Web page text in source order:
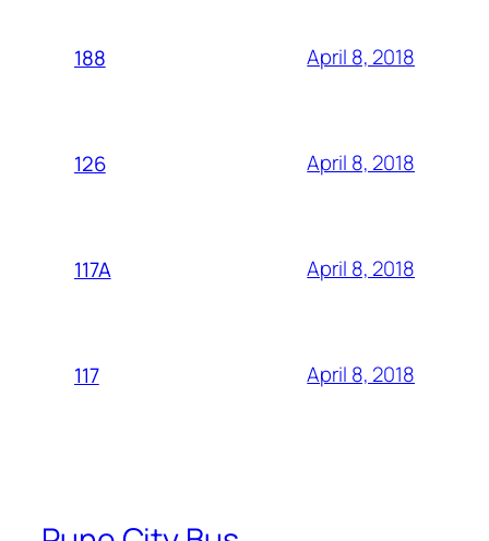
188 April 8, 2018
126 April 8, 2018
117A April 8, 2018
117 April 8, 2018